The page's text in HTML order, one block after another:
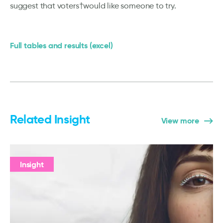
suggest that voters†would like someone to try.
Full tables and results (excel)
Related Insight View more
Insight